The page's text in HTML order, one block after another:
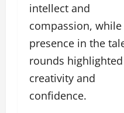
intellect and
compassion,
presence in the
rounds
creativity and
confidence.